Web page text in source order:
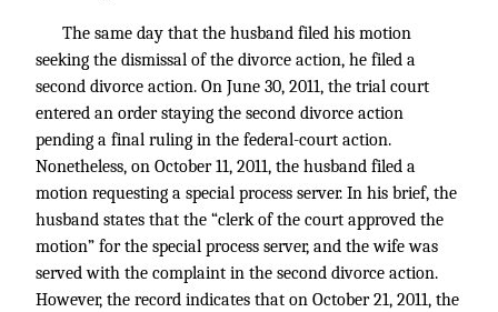
The same day that the husband filed his motion
seeking the dismissal of the divorce action, he filed a
second divorce action. On June 30, 2011, the trial court
entered an order staying the second divorce action
pending a final ruling in the federal-court action.
Nonetheless, on October 11, 2011, the husband filed a
motion requesting a special process server. In his brief, the
husband states that the “clerk of the court approved the
motion” for the special process server, and the wife was
served with the complaint in the second divorce action.
However, the record indicates that on October 21, 2011, the